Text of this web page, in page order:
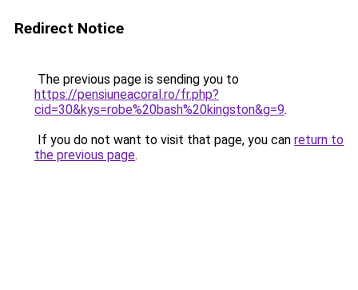
Redirect Notice
The previous page is sending you to
https://pensiuneacoral.ro/fr.php?
cid=30&kys=robe%20bash%20kingston&g=9.
If you do not want to visit that page, you can return to
the previous page.